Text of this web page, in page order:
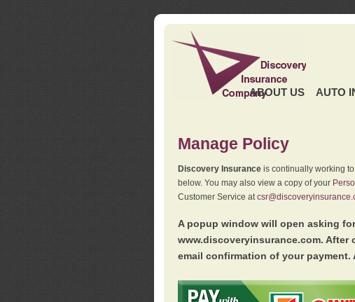
ABOUT US AUTO
Manage Policy
Discovery Insuranceis continually working to
below. You may also view a copy of your
Customer Service at
A popup window will open asking
www.discoveryinsurance.com.
email confirmation of your